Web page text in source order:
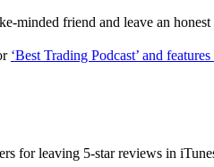
minded friend and leave an
‘Best Trading Podcast’ and
for leaving 5-star reviews in